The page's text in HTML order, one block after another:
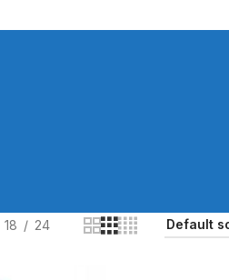
18 24